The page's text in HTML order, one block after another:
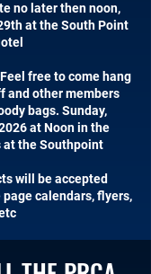
no later then noon,
at the South Point
free to come hang
and other members
bags. Sunday,
at Noon in the
at the Southpoint
will be accepted
calendars, flyers,